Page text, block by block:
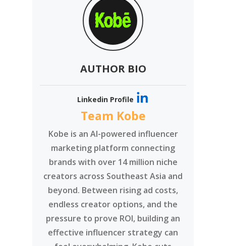
AUTHOR BIO
Linkedin Profile
Team Kobe
Kobe is an AI-powered influencer
marketing platform connecting
brands with over 14 million niche
creators across Southeast Asia and
beyond. Between rising ad costs,
endless creator options, and the
pressure to prove ROI, building an
effective influencer strategy can